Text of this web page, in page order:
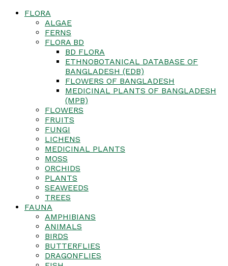
FLORA
ALGAE
FERNS
FLORA BD
BD FLORA
ETHNOBOTANICAL DATABASE OF
BANGLADESH (EDB)
FLOWERS OF BANGLADESH
MEDICINAL PLANTS OF BANGLADESH
(MPB)
FLOWERS
FRUITS
FUNGI
LICHENS
MEDICINAL PLANTS
MOSS
ORCHIDS
PLANTS
SEAWEEDS
TREES
FAUNA
AMPHIBIANS
ANIMALS
BIRDS
BUTTERFLIES
DRAGONFLIES